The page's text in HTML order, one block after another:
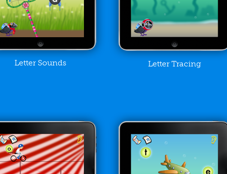
Letter Sounds Letter Tracing